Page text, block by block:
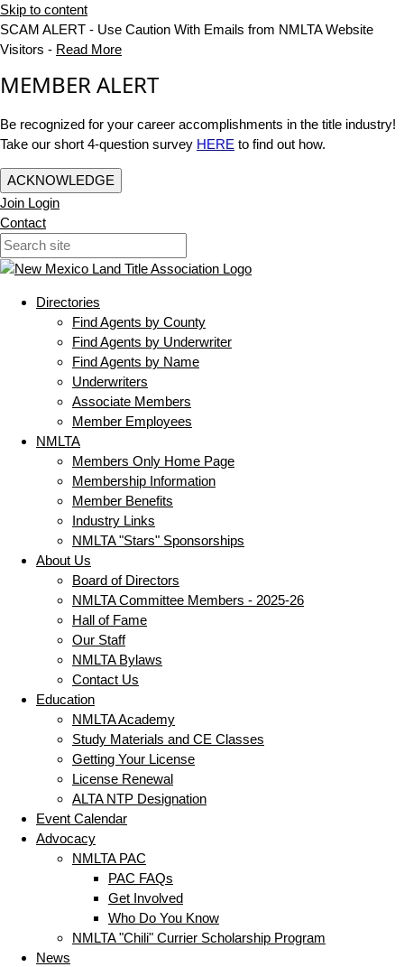
Skip to content
SCAM ALERT - Use Caution With Emails from NMLTA Website
Visitors - Read More
MEMBER ALERT
Be recognized for your career accomplishments in the title industry!
Take our short 4-question survey HERE to find out how.
ACKNOWLEDGE
Join Login
Contact
Directories
Find Agents by County
Find Agents by Underwriter
Find Agents by Name
Underwriters
Associate Members
Member Employees
NMLTA
Members Only Home Page
Membership Information
Member Benefits
Industry Links
NMLTA "Stars" Sponsorships
About Us
Board of Directors
NMLTA Committee Members - 2025-26
Hall of Fame
Our Staff
NMLTA Bylaws
Contact Us
Education
NMLTA Academy
Study Materials and CE Classes
Getting Your License
License Renewal
ALTA NTP Designation
Event Calendar
Advocacy
NMLTA PAC
PAC FAQs
Get Involved
Who Do You Know
NMLTA "Chili" Currier Scholarship Program
News